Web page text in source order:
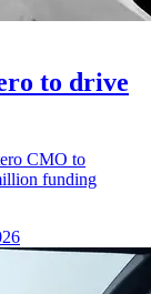
to drive
CMO to
funding